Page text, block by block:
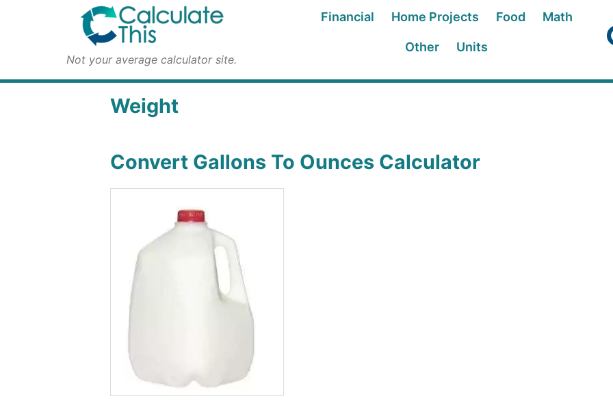
Not your average calculator site.
Financial Home Projects Food Math
Other Units
Weight
Convert Gallons To Ounces Calculator